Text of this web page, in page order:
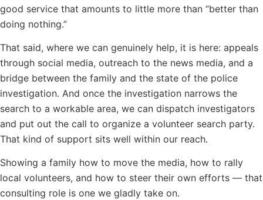
good service that amounts to little more than “better than
doing nothing.”
That said, where we can genuinely help, it is here: appeals
through social media, outreach to the news media, and a
bridge between the family and the state of the police
investigation. And once the investigation narrows the
search to a workable area, we can dispatch investigators
and put out the call to organize a volunteer search party.
That kind of support sits well within our reach.
Showing a family how to move the media, how to rally
local volunteers, and how to steer their own efforts — that
consulting role is one we gladly take on.